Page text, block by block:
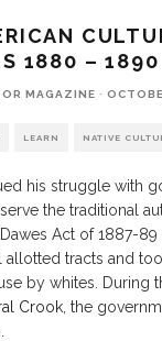
1880 – 1890
MAGAZINE ·
LEARN NATIVE
his struggle with
the traditional
Act of 1887-
allotted tracts and
by whites. During
Crook , the